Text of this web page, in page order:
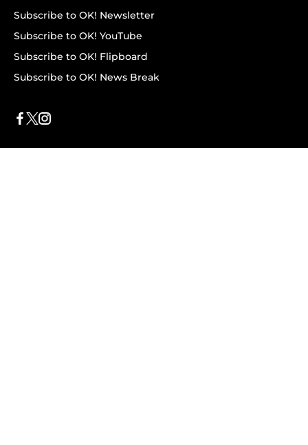
Subscribe to OK! Newsletter
Subscribe to OK! YouTube
Subscribe to OK! Flipboard
Subscribe to OK! News Break